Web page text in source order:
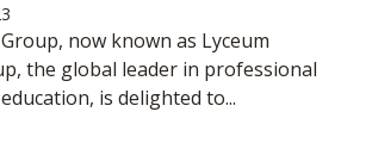
now known as Lyceum
the global leader in professional
is delighted to...